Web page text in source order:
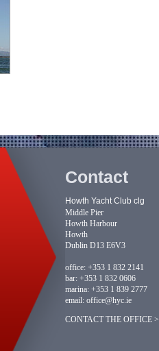
Contact
Howth Yacht Club clg
Middle Pier
Howth Harbour
Howth
Dublin D13 E6V3
office: +353 1 832 2141
bar: +353 1 832 0606
marina: +353 1 839 2777
email: office@hyc.ie
CONTACT THE OFFICE >